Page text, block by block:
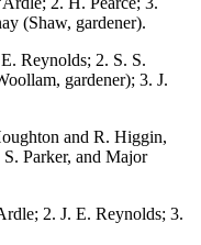
(Shaw, gardener).
Reynolds; 2. S. S.
gardener); 3. J.
and R. Higgin,
Parker, and Major
2. J. E. Reynolds; 3.